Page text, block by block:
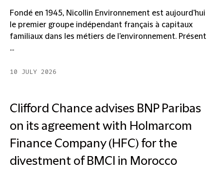
Fondé en 1945, Nicollin Environnement est aujourd'hui
le premier groupe indépendant français à capitaux
familiaux dans les métiers de l'environnement. Présent
...
10 JULY 2026
Clifford Chance advises BNP Paribas
on its agreement with Holmarcom
Finance Company (HFC) for the
divestment of BMCI in Morocco